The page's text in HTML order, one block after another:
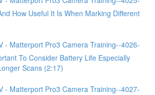
How Useful It Is When Marking Different
- Matterport Pro3 Camera Training--4026-
To Consider Battery Life Especially
Scans (2:17)
- Matterport Pro3 Camera Training--4027-